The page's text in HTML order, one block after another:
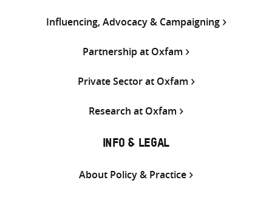
Influencing, Advocacy & Campaigning
Partnership at Oxfam
Private Sector at Oxfam
Research at Oxfam
INFO & LEGAL
About Policy & Practice